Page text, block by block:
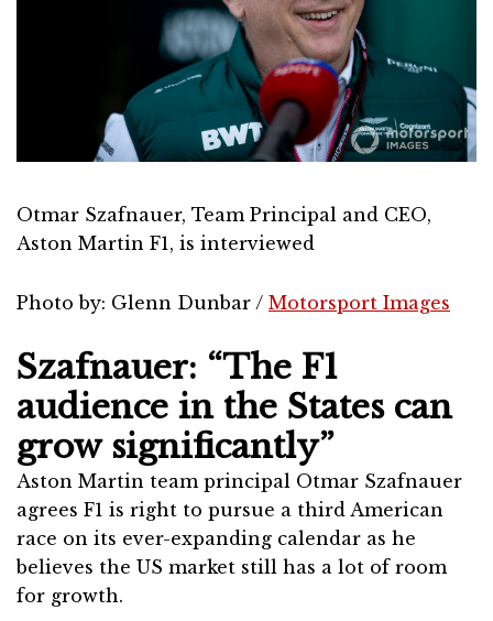
Otmar Szafnauer, Team Principal and CEO,
Aston Martin F1, is interviewed
Photo by: Glenn Dunbar / Motorsport Images
Szafnauer: “The F1
audience in the States can
grow significantly”
Aston Martin team principal Otmar Szafnauer
agrees F1 is right to pursue a third American
race on its ever-expanding calendar as he
believes the US market still has a lot of room
for growth.